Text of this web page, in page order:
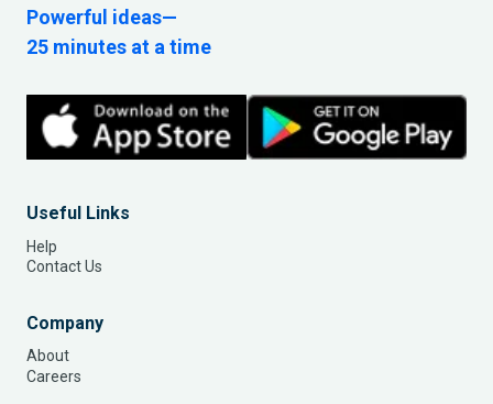
Powerful ideas—
25 minutes at a time
Useful Links
Help
Contact Us
Company
About
Careers